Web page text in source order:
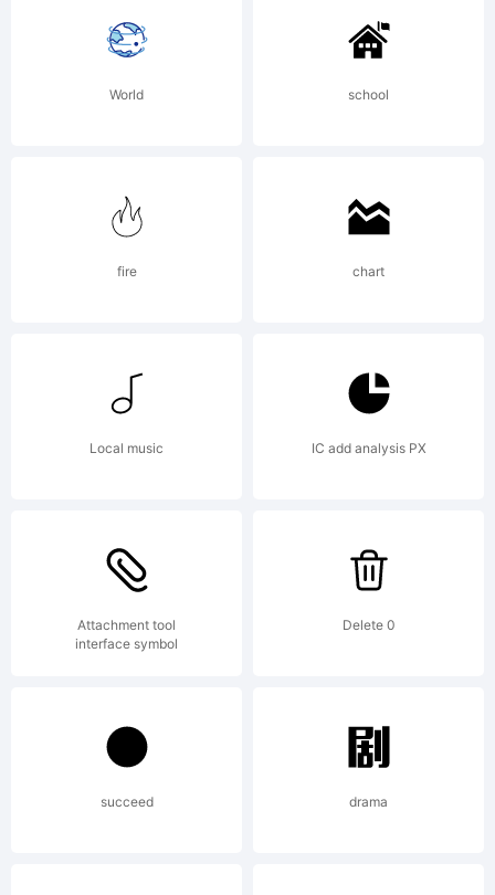
of Eli
& Daniel
Copyright
World school
fire chart
Local music IC add analysis PX
Attachment tool
interface symbol
Delete 0
succeed drama